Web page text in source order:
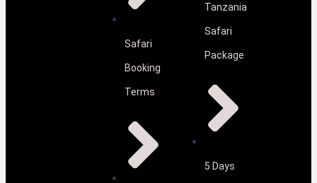
Safari
Booking
Terms
Tanzania
Safari
Package
5 Days